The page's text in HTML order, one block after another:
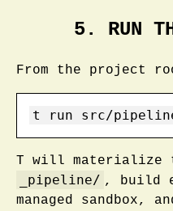
5. RUN
From the project
t run src/
T will materialize
_pipeline/ , build
managed sandbox,